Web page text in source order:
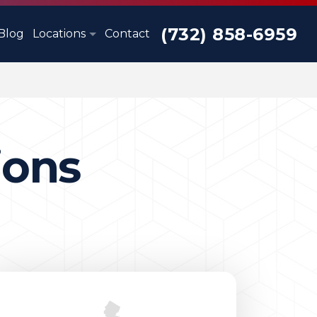
Locations Contact (732) 858-6959